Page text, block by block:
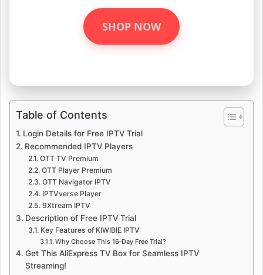
SHOP NOW
Table of Contents
Login Details for Free IPTV Trial
Recommended IPTV Players
OTT TV Premium
OTT Player Premium
OTT Navigator IPTV
IPTVverse Player
9Xtream IPTV
Description of Free IPTV Trial
Key Features of KIWIBIE IPTV
Why Choose This 16‑Day Free Trial?
Get This AliExpress TV Box for Seamless IPTV
Streaming!